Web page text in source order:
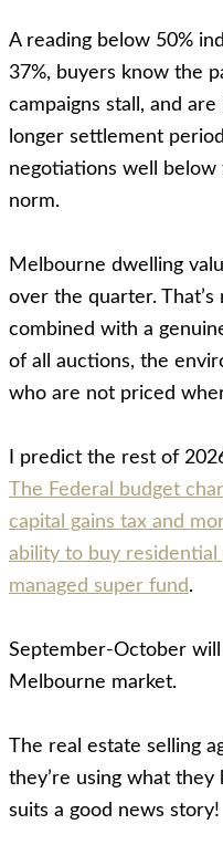
A reading below 50%
37%, buyers know the
campaigns stall, and
longer settlement
negotiations well
norm.
Melbourne dwelling
over the quarter.
combined with a
of all auctions, the
who are not priced
I predict the rest of
The Federal budget
capital gains tax and
ability to buy
managed super fund.
September-October
Melbourne market.
The real estate selling
they’re using what
suits a good news story!